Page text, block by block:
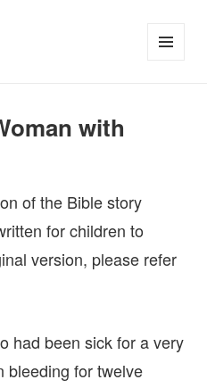
with
of the Bible story
for children to
version, please refer
had been sick for a very
bleeding for twelve